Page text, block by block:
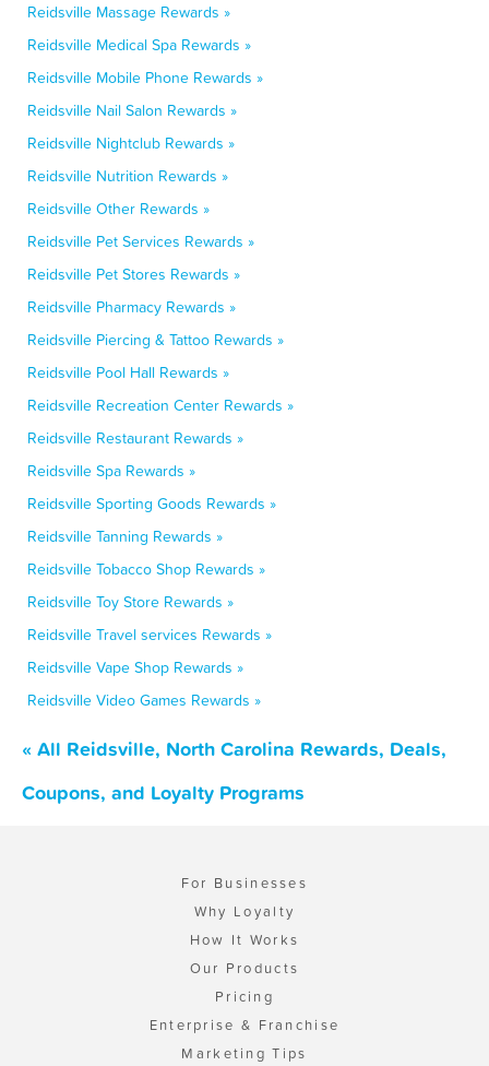
Reidsville Massage Rewards »
Reidsville Medical Spa Rewards »
Reidsville Mobile Phone Rewards »
Reidsville Nail Salon Rewards »
Reidsville Nightclub Rewards »
Reidsville Nutrition Rewards »
Reidsville Other Rewards »
Reidsville Pet Services Rewards »
Reidsville Pet Stores Rewards »
Reidsville Pharmacy Rewards »
Reidsville Piercing & Tattoo Rewards »
Reidsville Pool Hall Rewards »
Reidsville Recreation Center Rewards »
Reidsville Restaurant Rewards »
Reidsville Spa Rewards »
Reidsville Sporting Goods Rewards »
Reidsville Tanning Rewards »
Reidsville Tobacco Shop Rewards »
Reidsville Toy Store Rewards »
Reidsville Travel services Rewards »
Reidsville Vape Shop Rewards »
Reidsville Video Games Rewards »
« All Reidsville, North Carolina Rewards, Deals,
Coupons, and Loyalty Programs
For Businesses
Why Loyalty
How It Works
Our Products
Pricing
Enterprise & Franchise
Marketing Tips